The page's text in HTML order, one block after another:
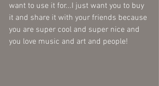
want to use it for...I just want you to buy
it and share it with your friends because
you are super cool and super nice and
you love music and art and people!